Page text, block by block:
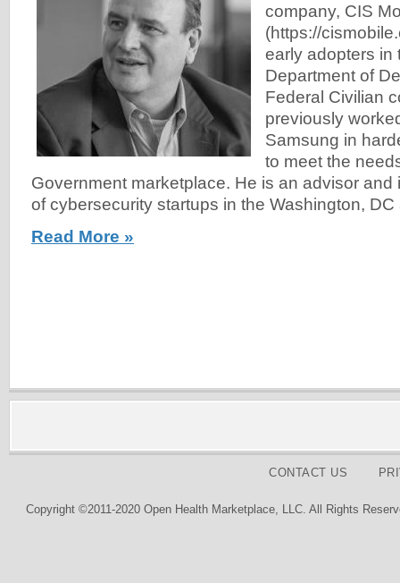
company, CIS
(https://
early adopters in
Department of
Federal Civilian
previously
Samsung in
to meet the
Government marketplace. He is an advisor and
of cybersecurity startups in the Washington, DC
Read More »
CONTACT US
Copyright ©2011-2020 Open Health Marketplace, LLC. All Rights